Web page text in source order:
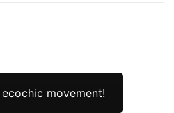
movement!